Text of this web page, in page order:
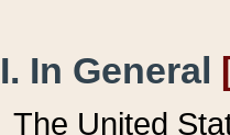
I. In General
The United